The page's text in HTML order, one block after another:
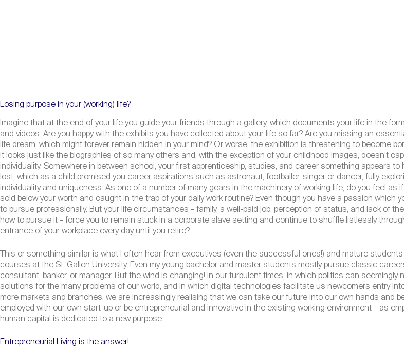
Losing purpose in your (working) life?
Imagine that at the end of your life you guide your friends through a gallery, which documents your life in the
and videos. Are you happy with the exhibits you have collected about your life so far? Are you missing an
life dream, which might forever remain hidden in your mind? Or worse, the exhibition is threatening to become
it looks just like the biographies of so many others and, with the exception of your childhood images, doesn’t
individuality. Somewhere in between school, your first apprenticeship, studies, and career something appears to
lost, which as a child promised you career aspirations such as astronaut, footballer, singer or dancer, fully
individuality and uniqueness. As one of a number of many gears in the machinery of working life, do you feel as
sold below your worth and caught in the trap of your daily work routine? Even though you have a passion which
to pursue professionally. But your life circumstances – family, a well-paid job, perception of status, and lack of
how to pursue it – force you to remain stuck in a corporate slave setting and continue to shuffle listlessly
entrance of your workplace every day until you retire?
This or something similar is what I often hear from executives (even the successful ones!) and mature students
courses at the St. Gallen University. Even my young bachelor and master students mostly pursue classic
consultant, banker, or manager. But the wind is changing! In our turbulent times, in which politics can seemingly
solutions for the many problems of our world, and in which digital technologies facilitate us newcomers entry
more markets and branches, we are increasingly realising that we can take our future into our own hands and
employed with our own start-up or be entrepreneurial and innovative in the existing working environment – as
human capital is dedicated to a new purpose.
Entrepreneurial Living is the answer!